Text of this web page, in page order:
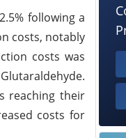
following a
costs, notably
costs was
reaching their
costs for